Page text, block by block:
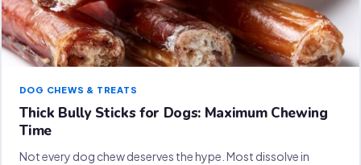
DOG CHEWS & TREATS
Thick Bully Sticks for Dogs: Maximum Chewing
Time
Not every dog chew deserves the hype. Most dissolve in